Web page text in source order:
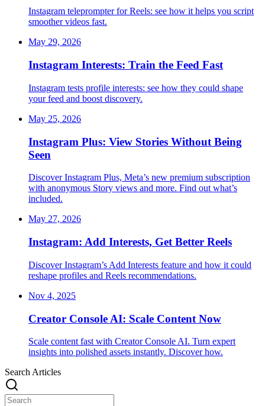
Instagram teleprompter for Reels: see how it helps you script
smoother videos fast.
May 29, 2026
Instagram Interests: Train the Feed Fast
Instagram tests profile interests: see how they could shape
your feed and boost discovery.
May 25, 2026
Instagram Plus: View Stories Without Being
Seen
Discover Instagram Plus, Meta’s new premium subscription
with anonymous Story views and more. Find out what’s
included.
May 27, 2026
Instagram: Add Interests, Get Better Reels
Discover Instagram’s Add Interests feature and how it could
reshape profiles and Reels recommendations.
Nov 4, 2025
Creator Console AI: Scale Content Now
Scale content fast with Creator Console AI. Turn expert
insights into polished assets instantly. Discover how.
Search Articles